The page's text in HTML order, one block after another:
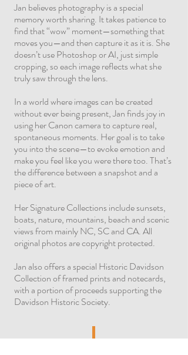
Jan believes photography is a special
memory worth sharing. It takes patience to
find that “wow” moment—something that
moves you—and then capture it as it is. She
doesn’t use Photoshop or AI, just simple
cropping, so each image reflects what she
truly saw through the lens.
In a world where images can be created
without ever being present, Jan finds joy in
using her Canon camera to capture real,
spontaneous moments. Her goal is to take
you into the scene—to evoke emotion and
make you feel like you were there too. That’s
the difference between a snapshot and a
piece of art.
Her Signature Collections include sunsets,
boats, nature, mountains, beach and scenic
views from mainly NC, SC and CA. All
original photos are copyright protected.
Jan also offers a special Historic Davidson
Collection of framed prints and notecards,
with a portion of proceeds supporting the
Davidson Historic Society.